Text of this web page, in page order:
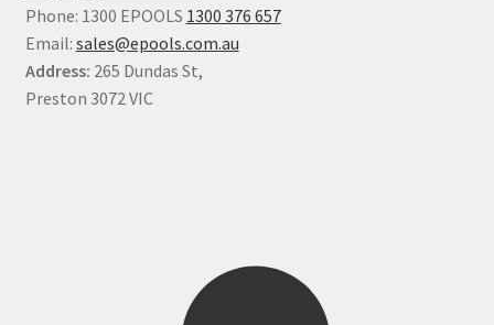
Phone: 1300 EPOOLS 1300 376 657
Email: sales@epools.com.au
Address: 265 Dundas St,
Preston 3072 VIC